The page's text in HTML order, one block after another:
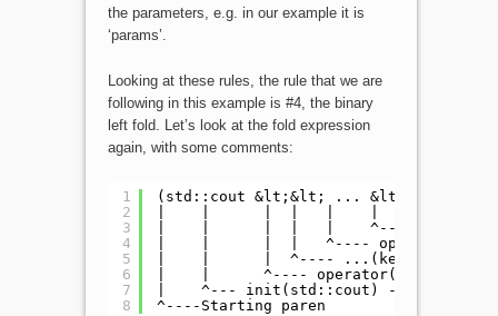
the parameters, e.g. in our example it is
‘params’.
Looking at these rules, the rule that we are
following in this example is #4, the binary
left fold. Let’s look at the fold expression
again, with some comments:
1
2
3
4
5
6
7
8
(std::cout &lt;&lt; ... &lt;&lt;
|    |      |  |   |    ^----
|    |      |  |   ^----
|    |      |  ^---- ...(keyword?)
|    |      ^---- operator(&lt;&lt;)
|    ^--- init(std::cout) - see
^----Starting paren